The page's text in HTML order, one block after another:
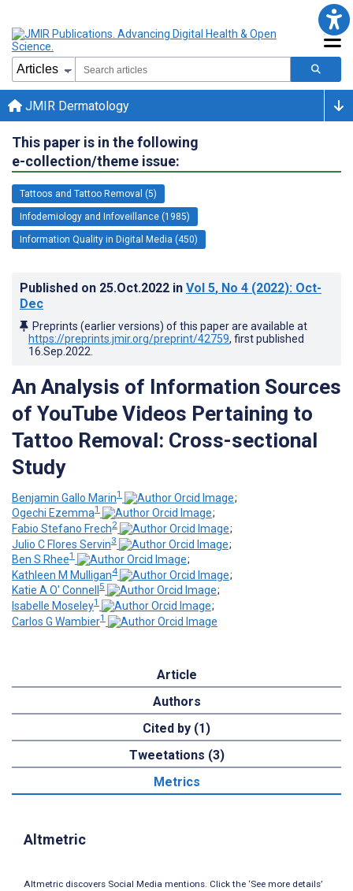
JMIR Dermatology
This paper is in the following
e-collection/theme issue:
Tattoos and Tattoo Removal (5)
Infodemiology and Infoveillance (1985)
Information Quality in Digital Media (450)
Published on 25.Oct.2022 in Vol 5, No 4 (2022): Oct-
Dec
Preprints (earlier versions) of this paper are available at
https://preprints.jmir.org/preprint/42759, first published
16.Sep.2022
An Analysis of Information Sources
of YouTube Videos Pertaining to
Tattoo Removal: Cross-sectional
Study
Benjamin Gallo Marin1
;
Ogechi Ezemma1
;
Fabio Stefano Frech2
;
Julio C Flores Servin3
;
Ben S Rhee1
;
Kathleen M Mulligan4
;
Katie A O' Connell 5
;
Isabelle Moseley1
;
Carlos G Wambier1
Article
Authors
Cited by (1)
Tweetations (3)
Metrics
Altmetric
Altmetric discovers Social Media mentions. Click the ‘See more details’